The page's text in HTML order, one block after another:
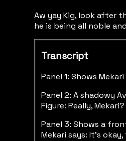
Aw yay Kig, look after
he is being all noble
Transcript
Panel 1: Shows
Panel 2: A shadowy
Figure: Really, Mekari?
Panel 3: Shows a
Mekari says: It's